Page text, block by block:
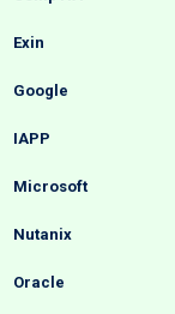
Exin
Google
IAPP
Microsoft
Nutanix
Oracle